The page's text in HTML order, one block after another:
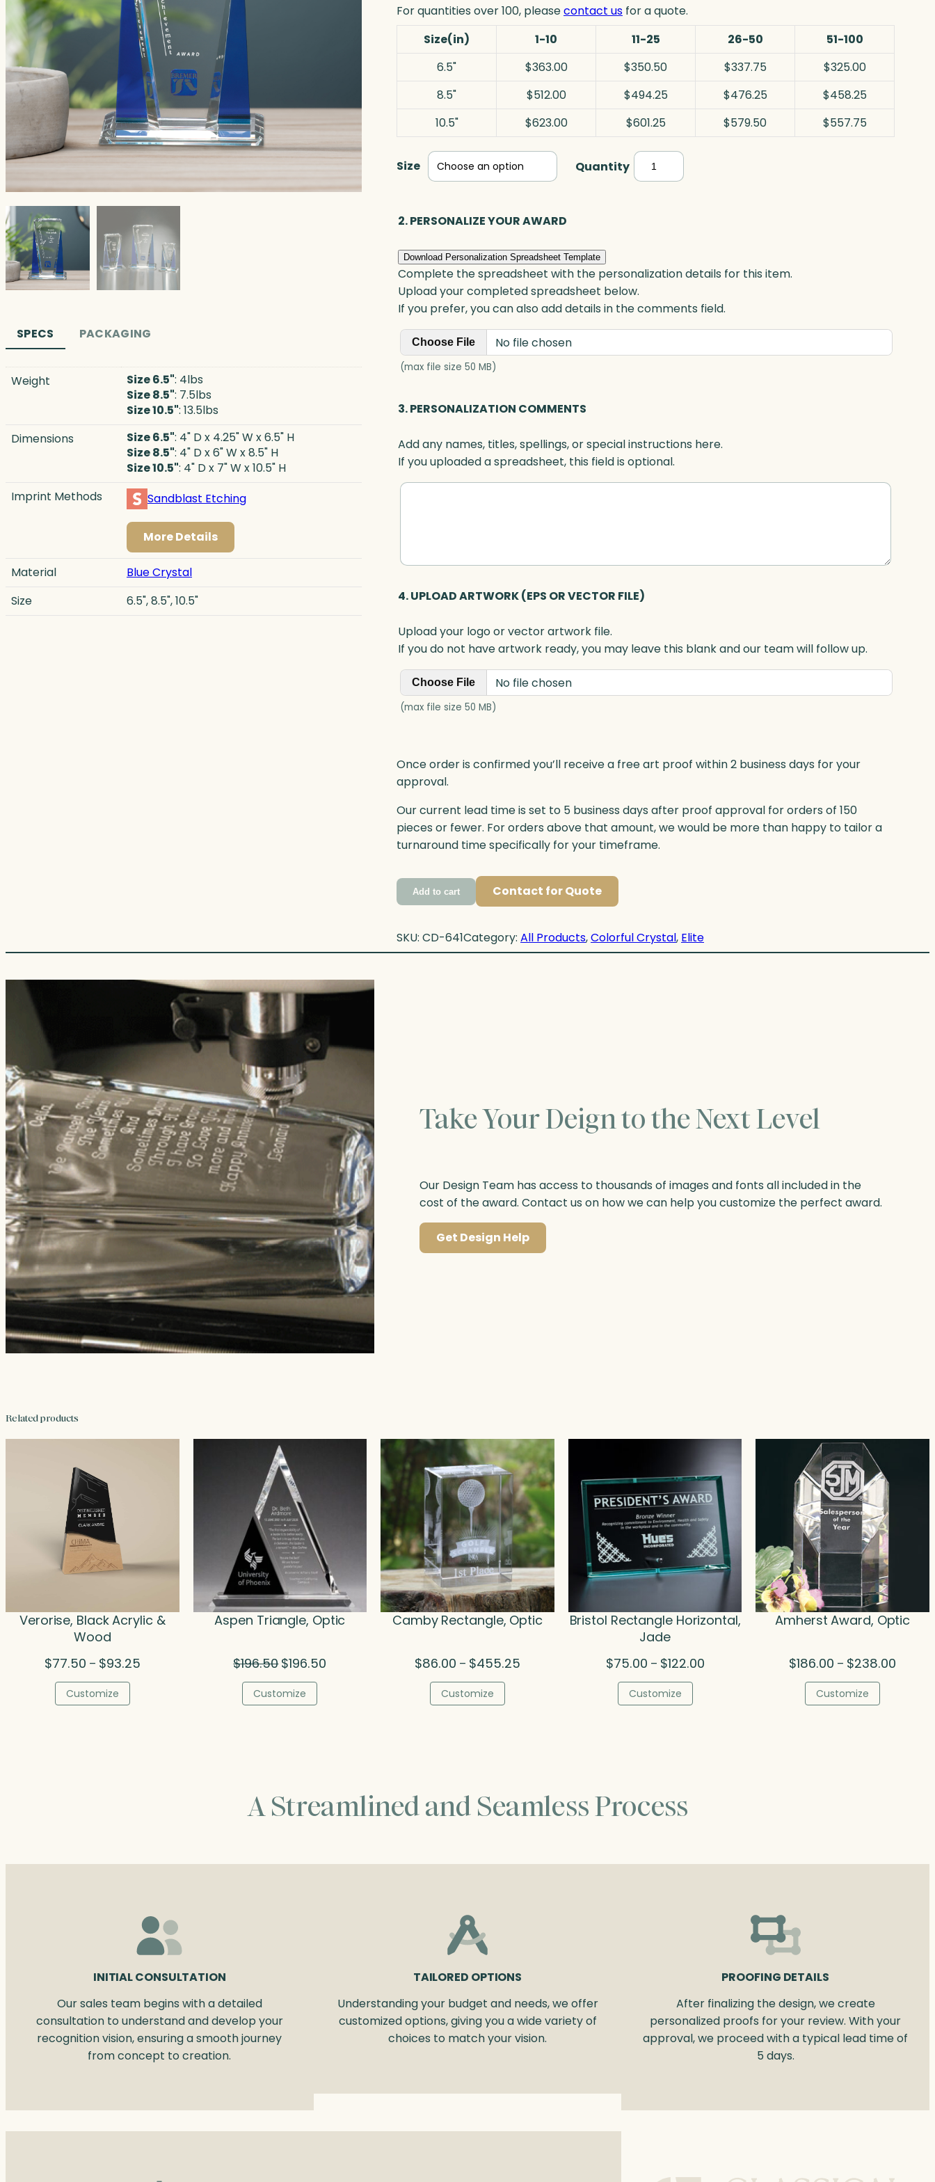
SPECS PACKAGING
Weight Size 6.5": 4lbs
Size 8.5": 7.5lbs
Size 10.5": 13.5lbs
Dimensions
Size 6.5": 4" D x 4.25" W x 6.5" H
Size 8.5": 4" D x 6" W x 8.5" H
Size 10.5": 4" D x 7" W x 10.5" H
Imprint Methods
Sandblast Etching
More Details
Material
Blue Crystal
Size
6.5", 8.5", 10.5"
For quantities over 100, pleasecontact us for a quote.
Size(in)
1-10 11-25 26-50
51-100
6.5"
$363.00 $350.50 $337.75
$325.00
8.5"
$512.00 $494.25 $476.25
$458.25
10.5"
$623.00 $601.25 $579.50 $557.75
Size Quantity Sentinel
Award,
2. PERSONALIZE YOUR AWARD
Download Personalization Spreadsheet Template
Complete the spreadsheet with the personalization details for this item.
Upload your completed spreadsheet below.
If you prefer, you can also add details in the comments field.
Choose File No file chosen
(max file size 50 MB)
3. PERSONALIZATION COMMENTS
Add any names, titles, spellings, or special instructions here.
If you uploaded a spreadsheet, this field is optional.
4. UPLOAD ARTWORK (EPS OR VECTOR FILE)
Upload your logo or vector artwork file.
If you do not have artwork ready, you may leave this blank and our team will follow up.
Choose File No file chosen
(max file size 50 MB)
Once order is confirmed you’ll receive a free art proof within 2 business days for your
approval.
Our current lead time is set to 5 business days after proof approval for orders of 150
pieces or fewer. For orders above that amount, we would be more than happy to tailor a
turnaround time specifically for your timeframe.
Add to cart Contact for Quote
SKU: CD-641Category: All Products, Colorful Crystal, Elite
Take Your Deign to the Next Level
Our Design Team has access to thousands of images and fonts all included in the
cost of the award. Contact us on how we can help you customize the perfect award.
Get Design Help
Related products
Verorise, Black Acrylic &
Wood
$77.50 – $93.25Price
Customize
Aspen Triangle, Optic
$196.50 Original
was:
$196.50.
$196.50
Customize
Camby Rectangle, Optic
$86.00 – $455.25Price
Customize
Bristol Rectangle Horizontal,
Jade
$75.00 – $122.00Price
Customize
Amherst Award, Optic
$186.00 – $238.00
Customize
A Streamlined and Seamless Process
INITIAL CONSULTATION
Our sales team begins with a detailed
consultation to understand and develop your
recognition vision, ensuring a smooth journey
from concept to creation.
TAILORED OPTIONS
Understanding your budget and needs, we offer
customized options, giving you a wide variety of
choices to match your vision.
PROOFING DETAILS
After finalizing the design, we create
personalized proofs for your review. With your
approval, we proceed with a typical lead time of
5 days.